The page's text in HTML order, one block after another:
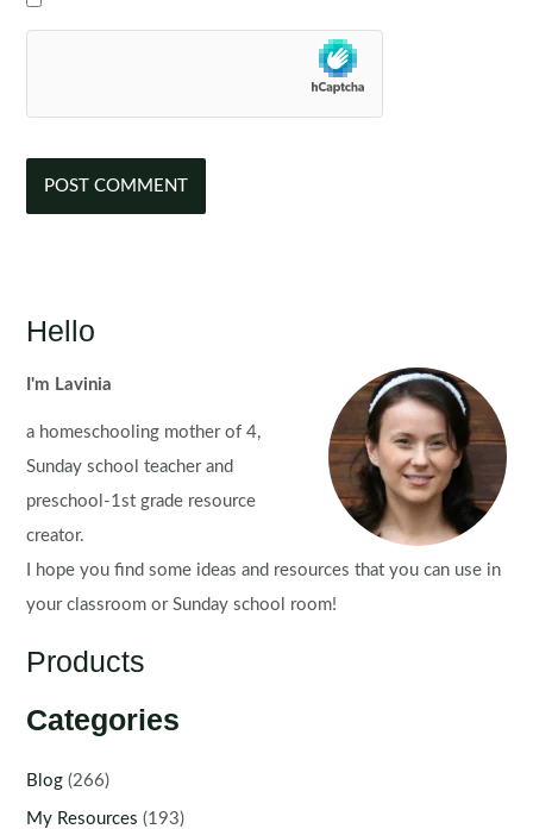
Hello
I'm Lavinia
a homeschooling mother of 4,
Sunday school teacher and
preschool-1st grade resource
creator.
I hope you find some ideas and resources that you can use in
your classroom or Sunday school room!
Products
Categories
Blog (266)
My Resources (193)